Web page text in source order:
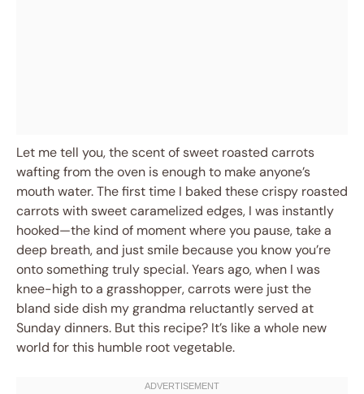
Let me tell you, the scent of sweet roasted carrots
wafting from the oven is enough to make anyone’s
mouth water. The first time I baked these crispy roasted
carrots with sweet caramelized edges, I was instantly
hooked—the kind of moment where you pause, take a
deep breath, and just smile because you know you’re
onto something truly special. Years ago, when I was
knee-high to a grasshopper, carrots were just the
bland side dish my grandma reluctantly served at
Sunday dinners. But this recipe? It’s like a whole new
world for this humble root vegetable.